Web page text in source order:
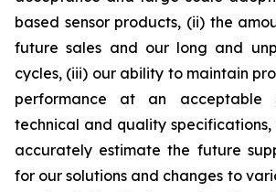
based sensor products, (ii) the
future sales and our long and
cycles, (iii) our ability to maintain
performance at an acceptable
technical and quality
accurately estimate the future
for our solutions and changes to